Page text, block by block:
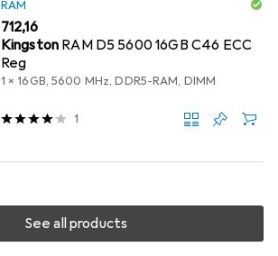
RAM
EUR
712,16
Kingston RAM D5 5600 16GB C46 ECC
Reg
1 x 16GB, 5600 MHz, DDR5-RAM, DIMM
1
See all products